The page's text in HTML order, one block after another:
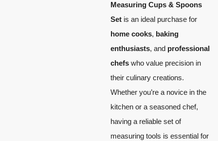
Measuring Cups & Spoons
Set is an ideal purchase for
home cooks, baking
enthusiasts, and professional
chefs who value precision in
their culinary creations.
Whether you’re a novice in the
kitchen or a seasoned chef,
having a reliable set of
measuring tools is essential for